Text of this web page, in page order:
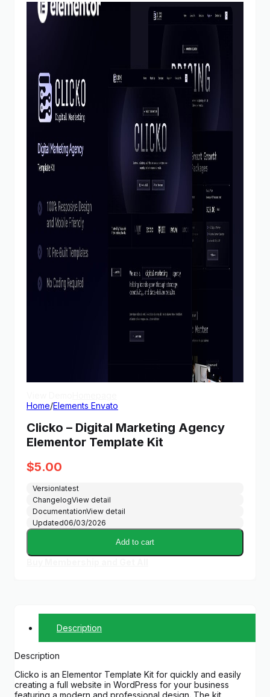
Home/Elements Envato
Clicko – Digital Marketing Agency
Elementor Template Kit
$5.00
Versionlatest
ChangelogView detail
DocumentationView detail
Updated06/03/2026
Add to cart
Description
Description
Clicko is an Elementor Template Kit for quickly and easily
creating a full website in WordPress for your business
featuring a modern and professional design. The kit